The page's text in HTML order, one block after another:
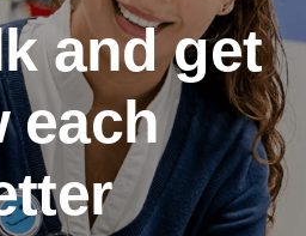
and get
each